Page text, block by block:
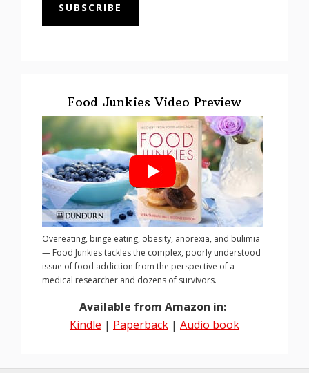
SUBSCRIBE
Food Junkies Video Preview
Overeating, binge eating, obesity, anorexia, and bulimia
— Food Junkies tackles the complex, poorly understood
issue of food addiction from the perspective of a
medical researcher and dozens of survivors.
Available from Amazon in:
Kindle | Paperback| Audio book